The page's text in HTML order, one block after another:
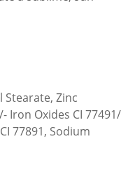
Stearate, Zinc
Iron Oxides CI 77491/
77891, Sodium